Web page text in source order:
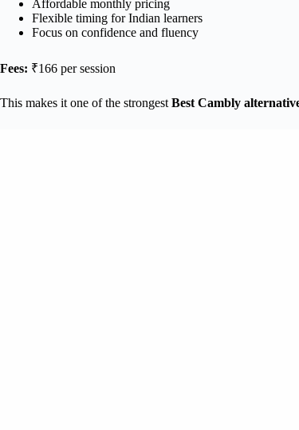
Affordable monthly pricing
Flexible timing for Indian learners
Focus on confidence and fluency
Fees: ₹166 per session
This makes it one of the strongest Best Cambly